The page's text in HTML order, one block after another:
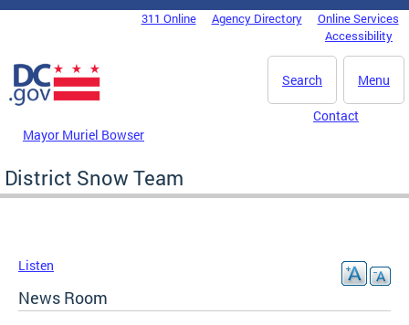
Skip to main content
DC Agency Top Menu311 Online Agency Directory
Online Services
Accessibility
Menu
Search
Mayor Muriel Bowser
Contact
District Snow Team
Listen
News Room